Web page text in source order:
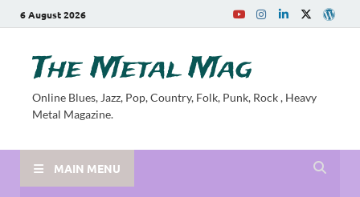
6 August 2026
The Metal Mag
Online Blues, Jazz, Pop, Country, Folk, Punk, Rock , Heavy
Metal Magazine.
MAIN MENU